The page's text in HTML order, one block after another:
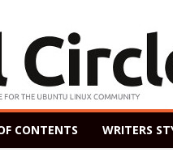
CONTENTS WRITERS